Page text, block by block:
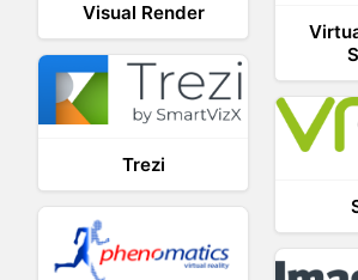
Visual Render
Trezi